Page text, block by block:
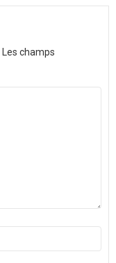
Les champs